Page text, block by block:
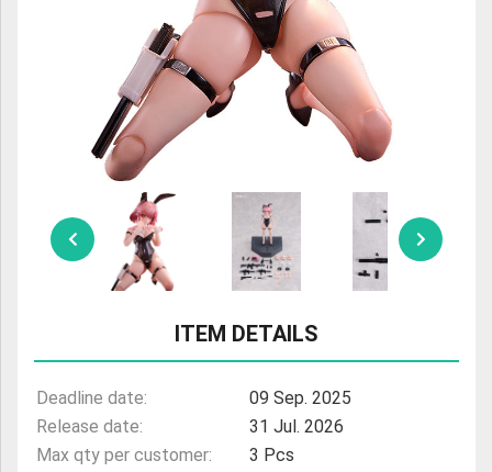
ULTRAMAN
AMIIBO
ITEM DETAILS
Deadline date:
09 Sep. 2025
Release date:
31 Jul. 2026
Max qty per customer:
3 Pcs